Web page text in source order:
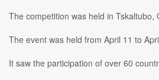
The competition was held in Tskaltubo,
The event was held from April 11 to
It saw the participation of over 60